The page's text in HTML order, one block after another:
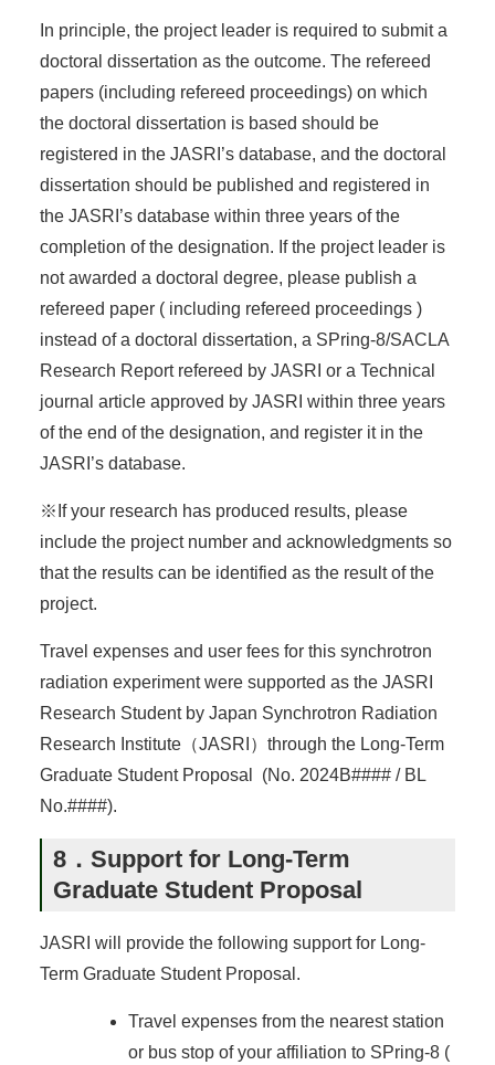
In principle, the project leader is required to submit a
doctoral dissertation as the outcome. The refereed
papers (including refereed proceedings) on which
the doctoral dissertation is based should be
registered in the JASRI’s database, and the doctoral
dissertation should be published and registered in
the JASRI’s database within three years of the
completion of the designation. If the project leader is
not awarded a doctoral degree, please publish a
refereed paper ( including refereed proceedings )
instead of a doctoral dissertation, a SPring-8/SACLA
Research Report refereed by JASRI or a Technical
journal article approved by JASRI within three years
of the end of the designation, and register it in the
JASRI’s database.
※If your research has produced results, please
include the project number and acknowledgments so
that the results can be identified as the result of the
project.
Travel expenses and user fees for this synchrotron
radiation experiment were supported as the JASRI
Research Student by Japan Synchrotron Radiation
Research Institute（JASRI）through the Long-Term
Graduate Student Proposal (No. 2024B#### / BL
No.####).
8．Support for Long-Term
Graduate Student Proposal
JASRI will provide the following support for Long-
Term Graduate Student Proposal.
Travel expenses from the nearest station
or bus stop of your affiliation to SPring-8 (